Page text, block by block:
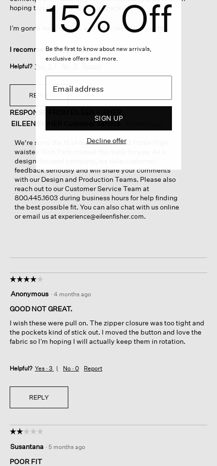
hoping this trend finds its way back a bit.
I’m gonna have to stick with the crepe slim pants.
I recommend this product ✘ No
Helpful? Yes ·
REPLY
RESPONSE FROM EILEEN FISHER:
EILEEN FISHER Customer Service
We're sorry the fit of our Cotton Blend Ponte High-
waisted Slim Pant missed the mark for you. As a
design-focused company, we take customer
feedback seriously and will share your comments
with our Design and Production Teams. Please also
reach out to our Customer Service Team at
800.445.1603 during business hours for help finding
the best possible fit. You can also chat with us online
or email us atexperience@eileenfisher.com.
☆☆☆☆☆
☆☆☆☆☆
out
of
stars.
Anonymous · 4 months ago
GOOD NOT GREAT.
I wish these were pull on. The zipper closure was too tight and
the pockets kind of stick out. I moved the button and love the
fabric so I’m hoping I will actually keep them in rotation.
Helpful? Yes · 3 No · 0 Report
REPLY
☆☆☆☆☆
☆☆☆☆☆
out
of
Susantana · 5 months ago
POOR FIT
15% Off
Be the first to know about new arrivals,
exclusive offers and more.
SIGN UP
Decline offer